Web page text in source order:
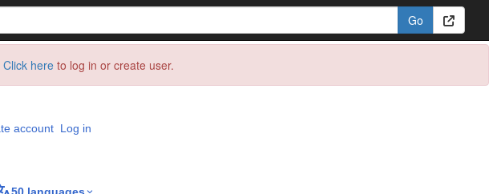
Click here to log in or create user.